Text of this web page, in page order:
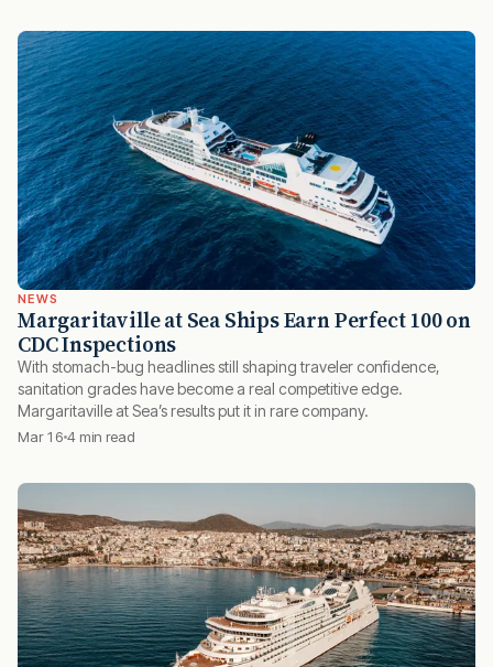
NEWS
Margaritaville at Sea Ships Earn Perfect 100 on
CDC Inspections
With stomach-bug headlines still shaping traveler confidence,
sanitation grades have become a real competitive edge.
Margaritaville at Sea’s results put it in rare company.
Mar 16 4 min read